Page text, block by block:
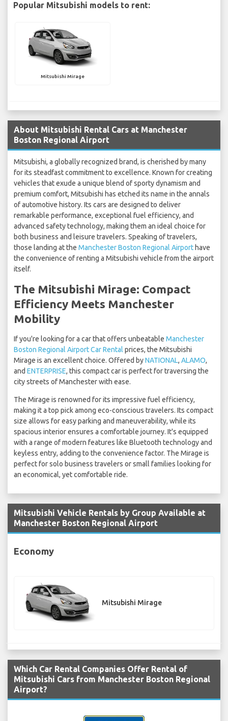
Popular Mitsubishi models to rent:
Mitsubishi Mirage
About Mitsubishi Rental Cars at Manchester
Boston Regional Airport
Mitsubishi, a globally recognized brand, is cherished by many
for its steadfast commitment to excellence. Known for creating
vehicles that exude a unique blend of sporty dynamism and
premium comfort, Mitsubishi has etched its name in the annals
of automotive history. Its cars are designed to deliver
remarkable performance, exceptional fuel efficiency, and
advanced safety technology, making them an ideal choice for
both business and leisure travelers. Speaking of travelers,
those landing at the Manchester Boston Regional Airport have
the convenience of renting a Mitsubishi vehicle from the airport
itself.
The Mitsubishi Mirage: Compact
Efficiency Meets Manchester
Mobility
If you're looking for a car that offers unbeatable Manchester
Boston Regional Airport Car Rental prices, the Mitsubishi
Mirage is an excellent choice. Offered byNATIONAL, ALAMO,
and ENTERPRISE, this compact car is perfect for traversing the
city streets of Manchester with ease.
The Mirage is renowned for its impressive fuel efficiency,
making it a top pick among eco-conscious travelers. Its compact
size allows for easy parking and maneuverability, while its
spacious interior ensures a comfortable journey. It's equipped
with a range of modern features like Bluetooth technology and
keyless entry, adding to the convenience factor. The Mirage is
perfect for solo business travelers or small families looking for
an economical, yet comfortable ride.
Mitsubishi Vehicle Rentals by Group Available at
Manchester Boston Regional Airport
Economy
Mitsubishi Mirage
Which Car Rental Companies Offer Rental of
Mitsubishi Cars from Manchester Boston Regional
Airport?